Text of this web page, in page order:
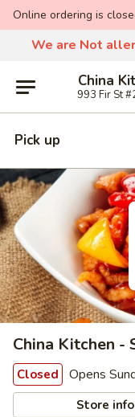
Online ordering is
We are Not
China
993 Fir St
Pick up
China Kitchen -
Closed Opens
Store info